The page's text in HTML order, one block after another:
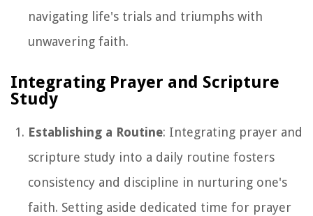
navigating life's trials and triumphs with
unwavering faith.
Integrating Prayer and Scripture
Study
Establishing a Routine: Integrating prayer and
scripture study into a daily routine fosters
consistency and discipline in nurturing one's
faith. Setting aside dedicated time for prayer